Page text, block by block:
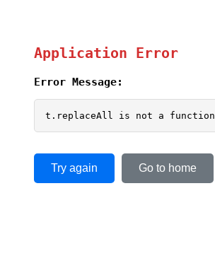
Application Error
Error Message:
t.replaceAll is not a function
Try again Go to home